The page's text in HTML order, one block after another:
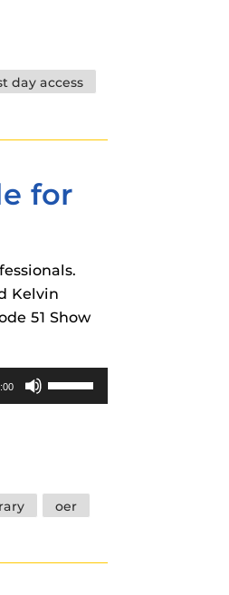
increase
or
volume.
day access
for
Kelvin
51 Show
Up/Down
increase
or
volume.
oer